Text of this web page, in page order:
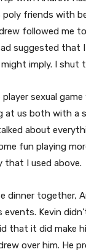
poly friends with
followed me
suggested that
imply. I shut
sexual
at us both with a
about
fun playing
that I used above.
dinner together,
events. Kevin
that it did make
over him. He